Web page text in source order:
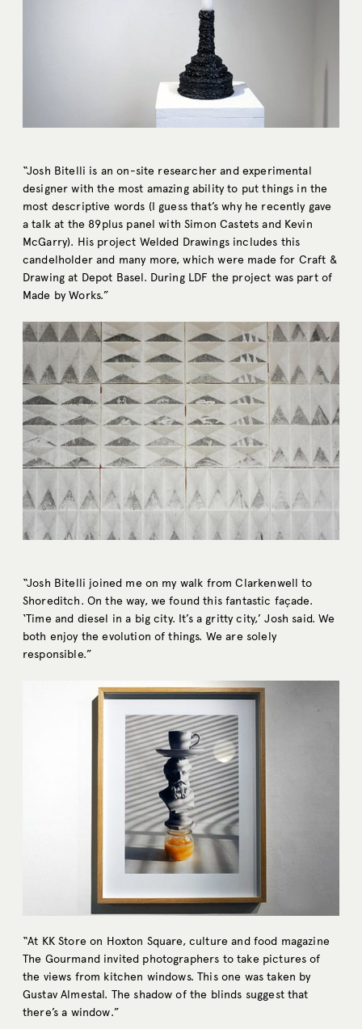
“Josh Bitelli is an on-site researcher and experimental
designer with the most amazing ability to put things in the
most descriptive words (I guess that’s why he recently gave
a talk at the 89plus panel with Simon Castets and Kevin
McGarry). His project Welded Drawings includes this
candelholder and many more, which were made for Craft &
Drawing at Depot Basel. During LDF the project was part of
Made by Works.”
“Josh Bitelli joined me on my walk from Clarkenwell to
Shoreditch. On the way, we found this fantastic façade.
‘Time and diesel in a big city. It’s a gritty city,’ Josh said. We
both enjoy the evolution of things. We are solely
responsible.”
“At KK Store on Hoxton Square, culture and food magazine
The Gourmand invited photographers to take pictures of
the views from kitchen windows. This one was taken by
Gustav Almestal. The shadow of the blinds suggest that
there’s a window.”